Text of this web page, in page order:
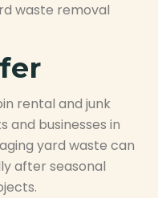
waste removal
rental and junk
and businesses in
yard waste can
after seasonal